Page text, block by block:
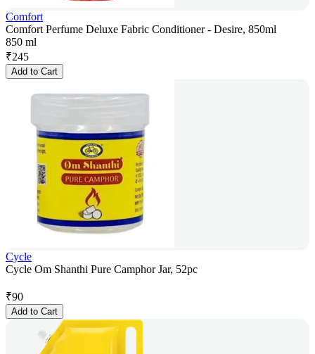
Comfort
Comfort Perfume Deluxe Fabric Conditioner - Desire, 850ml
850 ml
₹245
Add to Cart
Cycle
Cycle Om Shanthi Pure Camphor Jar, 52pc
₹90
Add to Cart